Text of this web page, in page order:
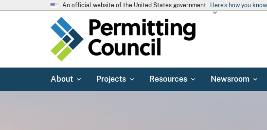
An official website of the United States government Here's how you know
About Projects Resources Newsroom